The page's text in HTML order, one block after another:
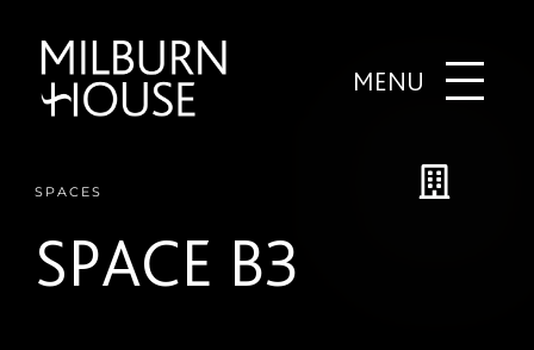
MENU
SPACES
SPACE B3